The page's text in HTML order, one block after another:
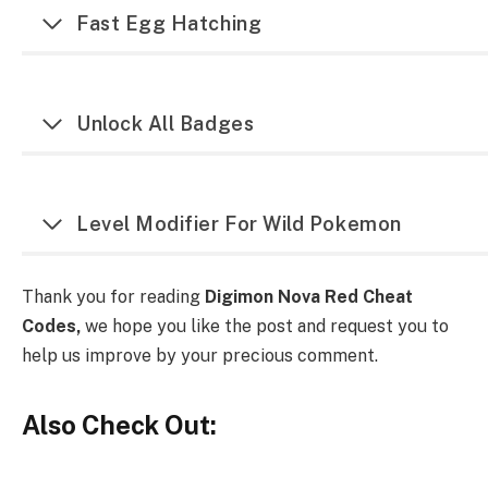
Fast Egg Hatching
Unlock All Badges
Level Modifier For Wild Pokemon
Thank you for reading Digimon Nova Red Cheat
Codes, we hope you like the post and request you to
help us improve by your precious comment.
Also Check Out: